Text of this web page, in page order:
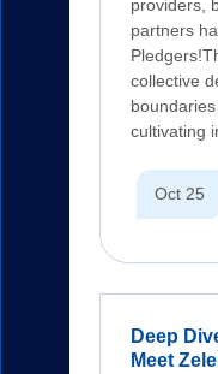
providers,
partners
collective
cultivating
Oct 25
Deep
Meet